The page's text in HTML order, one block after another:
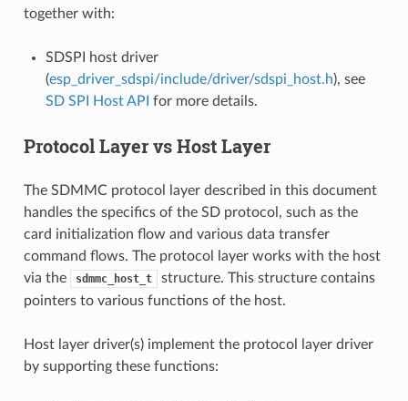
together with:
SDSPI host driver
(esp_driver_sdspi/include/driver/sdspi_host.h), see
SD SPI Host API for more details.
Protocol Layer vs Host Layer
The SDMMC protocol layer described in this document
handles the specifics of the SD protocol, such as the
card initialization flow and various data transfer
command flows. The protocol layer works with the host
via the
sdmmc_host_t
structure. This structure contains
pointers to various functions of the host.
Host layer driver(s) implement the protocol layer driver
by supporting these functions: